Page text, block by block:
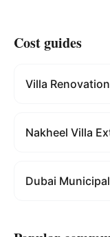
Cost guides
Villa
Nakheel Villa
Dubai